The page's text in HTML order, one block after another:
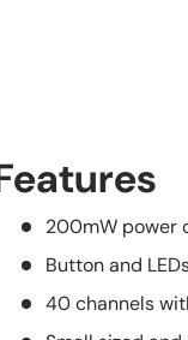
200mW power
Button and
40 channels